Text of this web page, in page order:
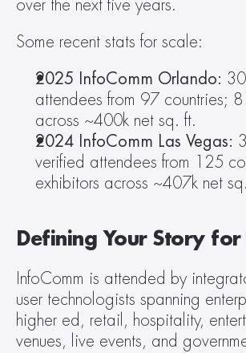
over the next five years.
Some recent stats for scale:
2025 InfoComm Orlando:
attendees from 97 countries;
across ~400k net sq. ft.
2024 InfoComm Las Vegas:
verified attendees from 125
exhibitors across ~407k net
Defining Your Story
InfoComm is attended by
user technologists spanning
higher ed, retail, hospitality,
venues, live events, and